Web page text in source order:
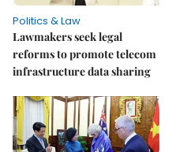
Politics & Law
Lawmakers seek legal
reforms to promote telecom
infrastructure data sharing